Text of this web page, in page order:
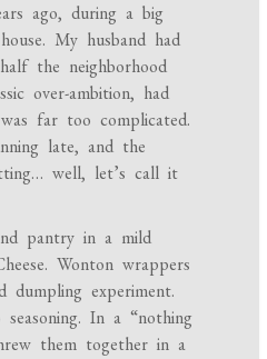
ago, during a big
My husband had
the neighborhood
over-ambition, had
far too complicated.
late, and the
well, let’s call it
pantry in a mild
Wonton wrappers
experiment.
In a “nothing
them together in a